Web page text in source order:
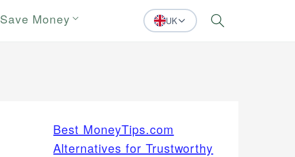
Save Money UK Search
Best MoneyTips.com
Alternatives for Trustworthy